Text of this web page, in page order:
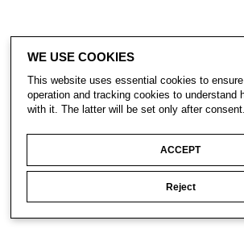
WE USE COOKIES
This website uses essential cookies to
operation and tracking cookies to understand
with it. The latter will be set only after consent.
ACCEPT
Reject